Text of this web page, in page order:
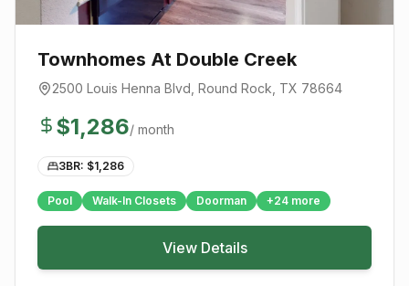
Townhomes At Double Creek
2500 Louis Henna Blvd Round Rock , TX 78664
$1,286/ month
3BR: $1,286
Pool Walk-In Closets Doorman +24 more
View Details